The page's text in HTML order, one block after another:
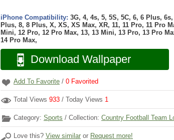
iPhone Compatibility: 3G, 4, 4s, 5, 5S, 5C, 6, 6 Plus,
Plus, 8, 8 Plus, X, XS, XS Max, XR, 11, 11 Pro, 11 Pro
Mini, 12 Pro, 12 Pro Max, 13, 13 Mini, 13 Pro, 13 Pro
14 Pro Max,
Download Wallpaper
Add To Favorite / 0 Favorited
Total Views 933 / Today Views 1
Category: Sports / Collection: Country Football Team
Love this? View similar or Request more!